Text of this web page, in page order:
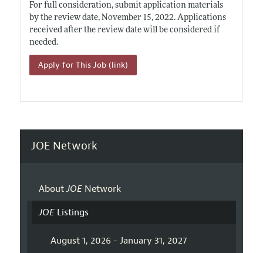
For full consideration, submit application materials
by the review date, November 15, 2022. Applications
received after the review date will be considered if
needed.
Apply for This Job (link)
JOE Network
AboutJOENetwork
JOEListings
August 1, 2026 - January 31, 2027